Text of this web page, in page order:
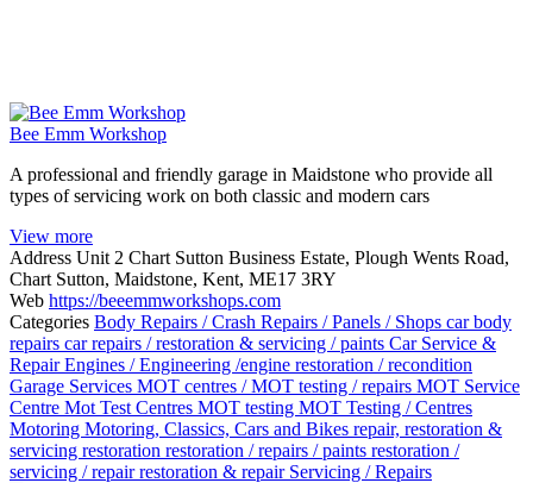
Bee Emm Workshop
A professional and friendly garage in Maidstone who provide all
types of servicing work on both classic and modern cars
View more
Address Unit 2 Chart Sutton Business Estate, Plough Wents Road,
Chart Sutton, Maidstone, Kent, ME17 3RY
Web https://beeemmworkshops.com
Categories Body Repairs / Crash Repairs / Panels / Shops car body
repairs car repairs / restoration & servicing / paints Car Service &
RepairEngines / Engineering /engine restoration / recondition
Garage Services MOT centres / MOT testing / repairs MOT Service
Centre Mot Test Centres MOT testing MOT Testing / Centres
Motoring Motoring, Classics, Cars and Bikes repair, restoration &
servicing restoration restoration / repairs / paints restoration /
servicing / repairrestoration & repair Servicing / Repairs